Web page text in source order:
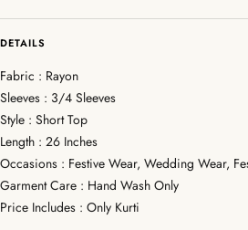
DETAILS
Fabric : Rayon
Sleeves : 3/4 Sleeves
Style : Short Top
Length : 26 Inches
Occasions : Festive Wear, Wedding Wear,
Garment Care : Hand Wash Only
Price Includes : Only Kurti